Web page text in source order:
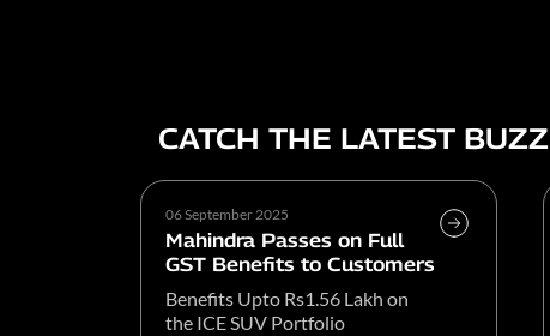
CATCH THE LATEST BUZZ
06 September 2025
Mahindra Passes on Full
GST Benefits to Customers
Benefits Upto Rs1.56 Lakh on
the ICE SUV Portfolio